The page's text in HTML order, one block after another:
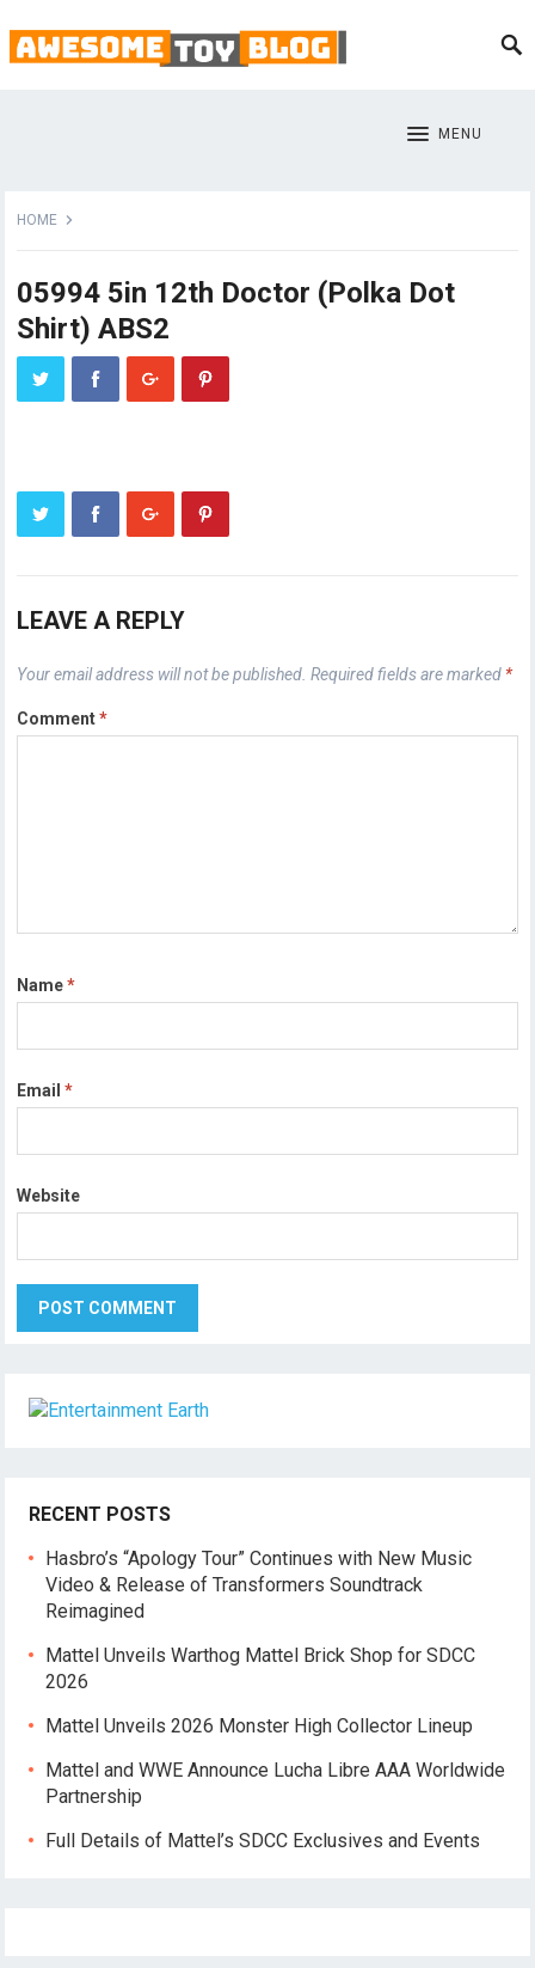
MENU
HOME
05994 5in 12th Doctor (Polka Dot
Shirt) ABS2
LEAVE A REPLY
Your email address will not be published. Required fields are marked *
Comment*
Name*
Email*
Website
RECENT POSTS
Hasbro’s “Apology Tour” Continues with New Music
Video & Release of Transformers Soundtrack
Reimagined
Mattel Unveils Warthog Mattel Brick Shop for SDCC
2026
Mattel Unveils 2026 Monster High Collector Lineup
Mattel and WWE Announce Lucha Libre AAA Worldwide
Partnership
Full Details of Mattel’s SDCC Exclusives and Events